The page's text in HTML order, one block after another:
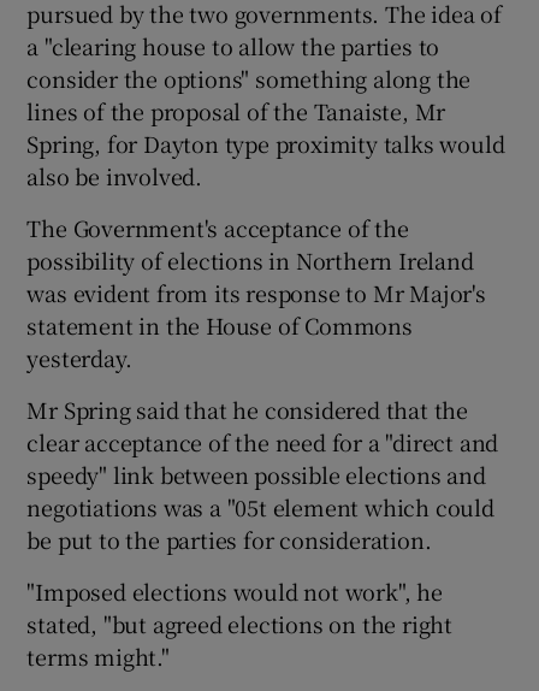
Show Sponsored sub sections
pursued by the two governments. The idea of
a "clearing house to allow the parties to
consider the options" something along the
lines of the proposal of the Tanaiste, Mr
Spring, for Dayton type proximity talks would
also be involved.
The Government's acceptance of the
possibility of elections in Northern Ireland
was evident from its response to Mr Major's
statement in the House of Commons
yesterday.
Mr Spring said that he considered that the
clear acceptance of the need for a "direct and
speedy" link between possible elections and
negotiations was a "05t element which could
be put to the parties for consideration.
"Imposed elections would not work", he
stated, "but agreed elections on the right
terms might."